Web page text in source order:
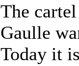
The
Gaulle
Today it